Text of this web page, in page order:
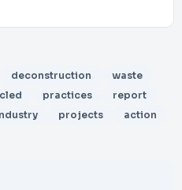
deconstruction
waste
practices
report
projects
action